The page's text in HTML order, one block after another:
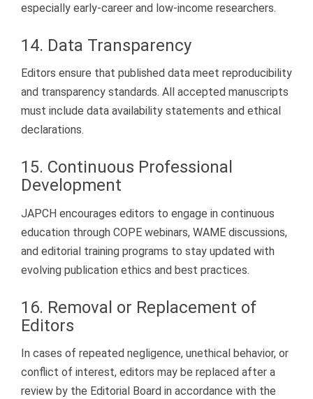
especially early-career and low-income researchers.
14. Data Transparency
Editors ensure that published data meet reproducibility
and transparency standards. All accepted manuscripts
must include data availability statements and ethical
declarations.
15. Continuous Professional
Development
JAPCH encourages editors to engage in continuous
education through COPE webinars, WAME discussions,
and editorial training programs to stay updated with
evolving publication ethics and best practices.
16. Removal or Replacement of
Editors
In cases of repeated negligence, unethical behavior, or
conflict of interest, editors may be replaced after a
review by the Editorial Board in accordance with the